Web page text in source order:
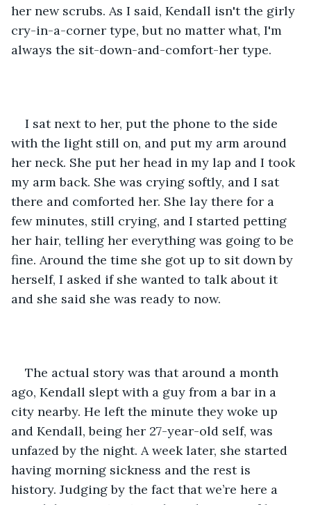
her new scrubs. As I said, Kendall isn't the girly
cry-in-a-corner type, but no matter what, I'm
always the sit-down-and-comfort-her type.
I sat next to her, put the phone to the side
with the light still on, and put my arm around
her neck. She put her head in my lap and I took
my arm back. She was crying softly, and I sat
there and comforted her. She lay there for a
few minutes, still crying, and I started petting
her hair, telling her everything was going to be
fine. Around the time she got up to sit down by
herself, I asked if she wanted to talk about it
and she said she was ready to now.
The actual story was that around a month
ago, Kendall slept with a guy from a bar in a
city nearby. He left the minute they woke up
and Kendall, being her 27-year-old self, was
unfazed by the night. A week later, she started
having morning sickness and the rest is
history. Judging by the fact that we’re here a